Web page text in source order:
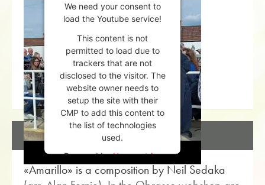
We need your consent to
load the Youtube service!
This content is not
permitted to load due to
trackers that are not
disclosed to the visitor. The
website owner needs to
setup the site with their
CMP to add this content to
the list of technologies
used.
Powered byUsercentrics
Consent Management
Platform
DESCRIPTION
«Amarillo» is a composition by Neil Sedaka